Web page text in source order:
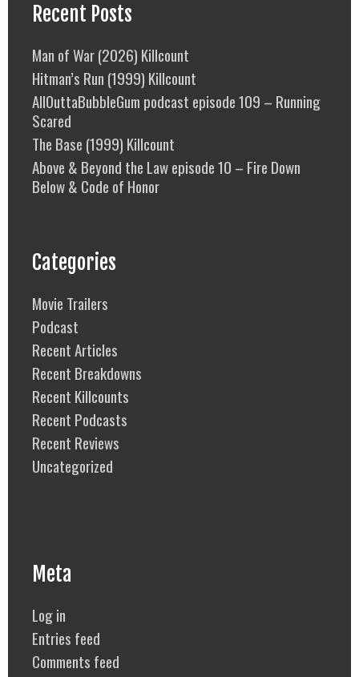
Recent Posts
Man of War (2026) Killcount
Hitman’s Run (1999) Killcount
AllOuttaBubbleGum podcast episode 109 – Running
Scared
The Base (1999) Killcount
Above & Beyond the Law episode 10 – Fire Down
Below & Code of Honor
Categories
Movie Trailers
Podcast
Recent Articles
Recent Breakdowns
Recent Killcounts
Recent Podcasts
Recent Reviews
Uncategorized
Meta
Log in
Entries feed
Comments feed